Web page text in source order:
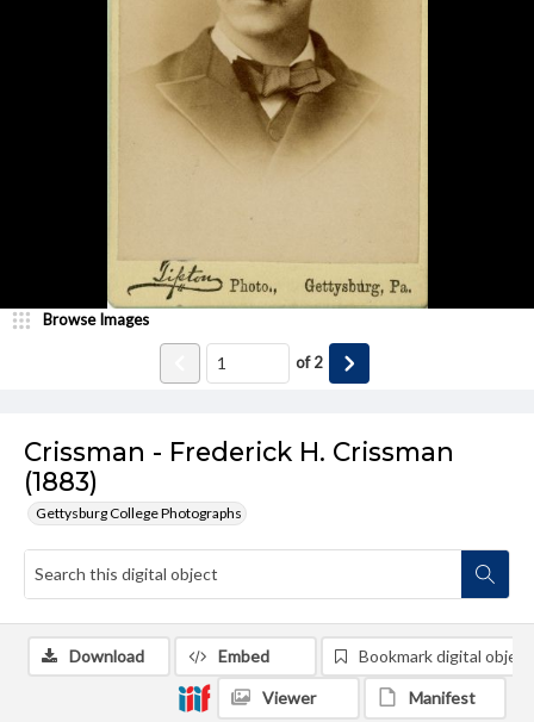
Crissman - Frederick H. Crissman
(1883)
Gettysburg College Photographs
Browse Images
of2
Download Embed Bookmark digital object
Viewer Manifest